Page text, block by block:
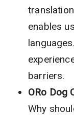
enables
barriers.
ORo Dog
Why